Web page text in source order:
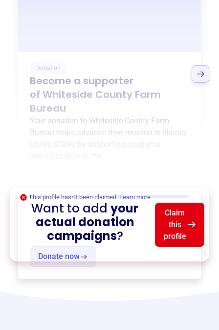
Donation
Become a supporter
of Whiteside County Farm
Bureau
Your donation to Whiteside County Farm
Bureau helps advance their mission in Illinois,
United States
by supporting programs
Donate now
This profile hasn’t been claimed. Learn more
Want to addyour
actual donation
campaigns?
Claim
this
profile